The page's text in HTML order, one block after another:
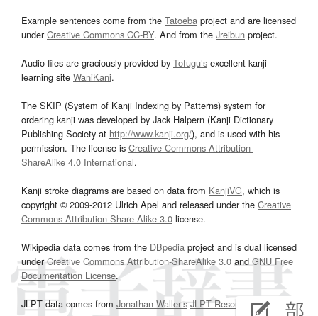
Example sentences come from the Tatoeba project and are licensed
underCreative Commons CC-BY. And from the Jreibun project.
Audio files are graciously provided by Tofugu’s excellent kanji
learning site WaniKani.
The SKIP (System of Kanji Indexing by Patterns) system for
ordering kanji was developed by Jack Halpern (Kanji Dictionary
Publishing Society at http://www.kanji.org/), and is used with his
permission. The license is Creative Commons Attribution-
ShareAlike 4.0 International.
Kanji stroke diagrams are based on data from KanjiVG, which is
copyright © 2009-2012 Ulrich Apel and released under the Creative
Commons Attribution-Share Alike 3.0 license.
Wikipedia data comes from the DBpedia project and is dual licensed
underCreative Commons Attribution-ShareAlike 3.0and GNU Free
Documentation License.
JLPT data comes from Jonathan Waller‘s JLPT Resourcespage.